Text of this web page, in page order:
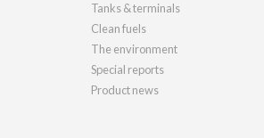
Tanks & terminals
Clean fuels
The environment
Special reports
Product news